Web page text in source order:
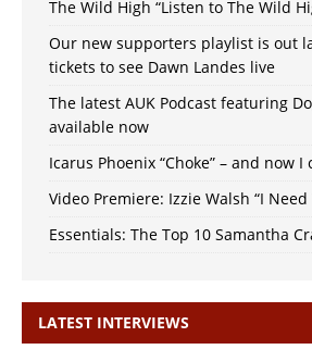
The Wild High “Listen to The Wild
Our new supporters playlist is out
tickets to see Dawn Landes live
The latest AUK Podcast featuring
available now
Icarus Phoenix “Choke” – and now
Video Premiere: Izzie Walsh “I Need
Essentials: The Top 10 Samantha
LATEST INTERVIEWS